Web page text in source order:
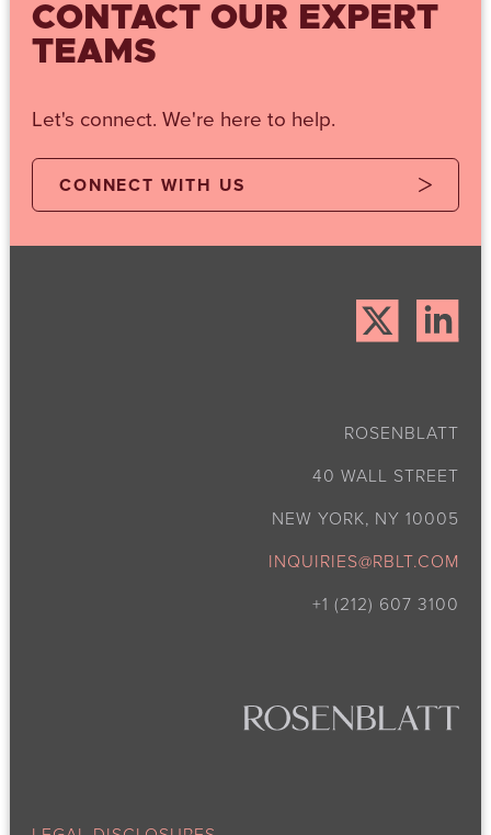
CONTACT OUR EXPERT
TEAMS
Let's connect. We're here to help.
CONNECT WITH US
ROSENBLATT
40 WALL STREET
NEW YORK, NY 10005
INQUIRIES@RBLT.COM
+1 (212) 607 3100